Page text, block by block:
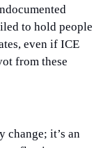
to hold people
even if ICE
from these
change; it’s an